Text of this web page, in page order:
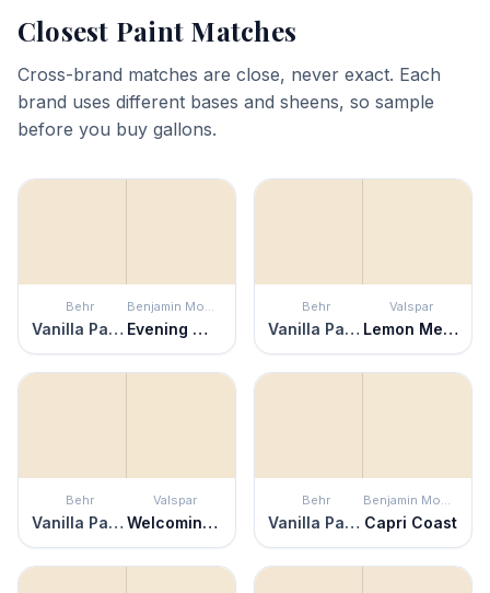
Closest Paint Matches
Cross-brand matches are close, never exact. Each
brand uses different bases and sheens, so sample
before you buy gallons.
Behr
Vanilla Paste
Benjamin Moore
Evening White
Behr
Vanilla Paste
Valspar
Lemon Meringue
Behr
Vanilla Paste
Valspar
Welcoming White
Behr
Vanilla Paste
Benjamin Moore
Capri Coast